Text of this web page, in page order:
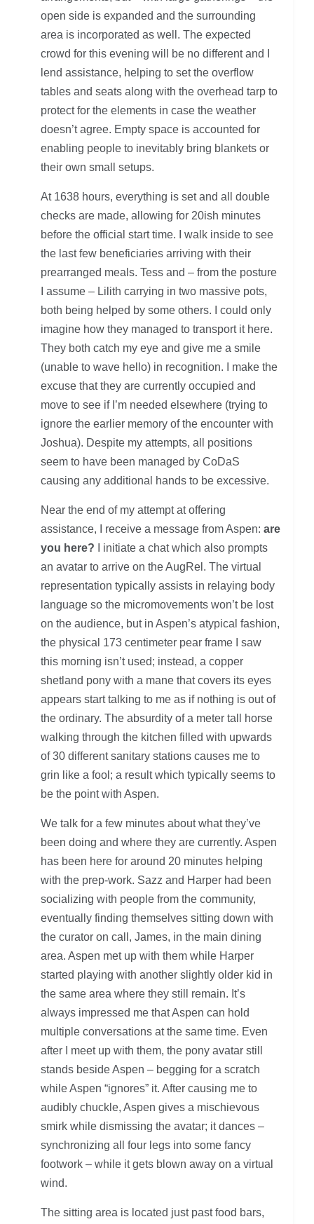
open side is expanded and the surrounding
area is incorporated as well. The expected
crowd for this evening will be no different and I
lend assistance, helping to set the overflow
tables and seats along with the overhead tarp to
protect for the elements in case the weather
doesn’t agree. Empty space is accounted for
enabling people to inevitably bring blankets or
their own small setups.
At 1638 hours, everything is set and all double
checks are made, allowing for 20ish minutes
before the official start time. I walk inside to see
the last few beneficiaries arriving with their
prearranged meals. Tess and – from the posture
I assume – Lilith carrying in two massive pots,
both being helped by some others. I could only
imagine how they managed to transport it here.
They both catch my eye and give me a smile
(unable to wave hello) in recognition. I make the
excuse that they are currently occupied and
move to see if I’m needed elsewhere (trying to
ignore the earlier memory of the encounter with
Joshua). Despite my attempts, all positions
seem to have been managed by CoDaS
causing any additional hands to be excessive.
Near the end of my attempt at offering
assistance, I receive a message from Aspen: are
you here? I initiate a chat which also prompts
an avatar to arrive on the AugRel. The virtual
representation typically assists in relaying body
language so the micromovements won’t be lost
on the audience, but in Aspen’s atypical fashion,
the physical 173 centimeter pear frame I saw
this morning isn’t used; instead, a copper
shetland pony with a mane that covers its eyes
appears start talking to me as if nothing is out of
the ordinary. The absurdity of a meter tall horse
walking through the kitchen filled with upwards
of 30 different sanitary stations causes me to
grin like a fool; a result which typically seems to
be the point with Aspen.
We talk for a few minutes about what they’ve
been doing and where they are currently. Aspen
has been here for around 20 minutes helping
with the prep-work. Sazz and Harper had been
socializing with people from the community,
eventually finding themselves sitting down with
the curator on call, James, in the main dining
area. Aspen met up with them while Harper
started playing with another slightly older kid in
the same area where they still remain. It’s
always impressed me that Aspen can hold
multiple conversations at the same time. Even
after I meet up with them, the pony avatar still
stands beside Aspen – begging for a scratch
while Aspen “ignores” it. After causing me to
audibly chuckle, Aspen gives a mischievous
smirk while dismissing the avatar; it dances –
synchronizing all four legs into some fancy
footwork – while it gets blown away on a virtual
wind.
The sitting area is located just past food bars,